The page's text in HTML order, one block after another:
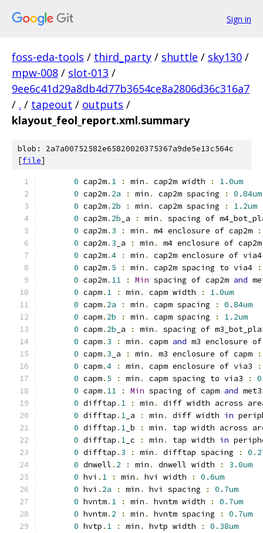
Sign in
foss-eda-tools / third_party / shuttle / sky130 /
mpw-008 / slot-013 /
9ee6c41d29a8db4d77b3654ce8a2806d36c316a7
/ . / tapeout / outputs /
klayout_feol_report.xml.summary
blob: 2a7a00752582e65820020375367a9de5e13c564c
[file]
0 cap2m. 1 : min . cap2m width :
1.0um
0 cap2m. 2a : min . cap2m spacing :
0.84um
0 cap2m. 2b : min . cap2m spacing :
1.2um
0 cap2m. 2b _a : min .
spacing of
0 cap2m. 3 : min . m4 enclosure of cap2m
:
0 cap2m. 3 _a : min .
m4 enclosure of
0 cap2m.4 : min .
cap2m enclosure of
0 cap2m. 5 : min . cap2m spacing to via4
:
0 cap2m. 11 : Min spacing of cap2m and
0 capm. 1 : min . capm width :
1.0um
0 capm. 2a : min . capm spacing :
0.84um
0 capm. 2b : min . capm spacing :
1.2um
0 capm. 2b _a : min .
spacing of
0 capm. 3 : min . capm and m3 enclosure
0 capm. 3 _a : min . m3 enclosure of capm
:
0 capm.4 : min . capm enclosure of via3
:
0 capm. 5 : min . capm spacing to via3 :
0 capm. 11 : Min spacing of capm and
0 difftap . 1 : min .
diff width across
0 difftap . 1 _a : min . diff width in
0 difftap . 1 _b : min .
tap width across
0 difftap . 1 _c : min . tap width in
0 difftap . 3 : min . difftap spacing :
0 dnwell . 2 : min . dnwell width :
3.0um
0 hvi . 1 : min . hvi width :
0.6um
0 hvi . 2a : min . hvi spacing :
0.7um
0 hvntm. 1 : min . hvntm width :
0.7um
0 hvntm. 2 : min . hvntm spacing :
0.7um
0 hvtp . 1 : min . hvtp width :
0.38um